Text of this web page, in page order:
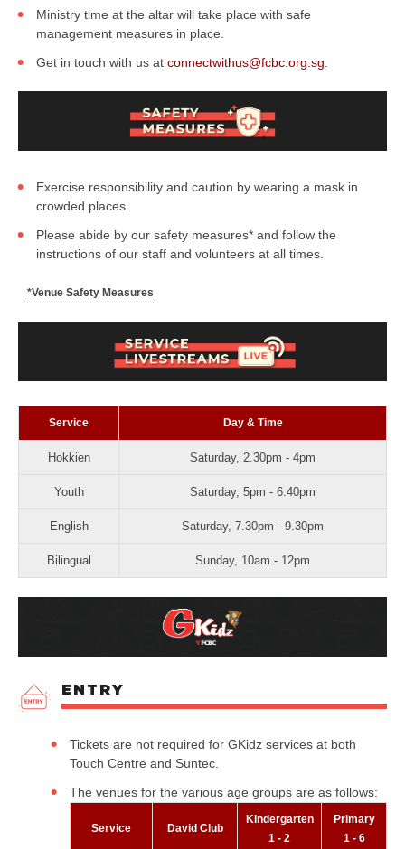
Ministry time at the altar will take place with safe
management measures in place.
Get in touch with us at connectwithus@fcbc.org.sg
Exercise responsibility and caution by wearing a mask in
crowded places.
Please abide by our safety measures* and follow the
instructions of our staff and volunteers at all times.
*Venue Safety Measures
Service Day & Time
Hokkien Saturday, 2.30pm - 4pm
Youth Saturday, 5pm - 6.40pm
English Saturday, 7.30pm - 9.30pm
Bilingual Sunday, 10am - 12pm
ENTRY
Tickets are not required for GKidz services at both
Touch Centre and Suntec.
The venues for the various age groups are as follows:
Service David Club
Kindergarten
1 - 2
Primary
1 - 6